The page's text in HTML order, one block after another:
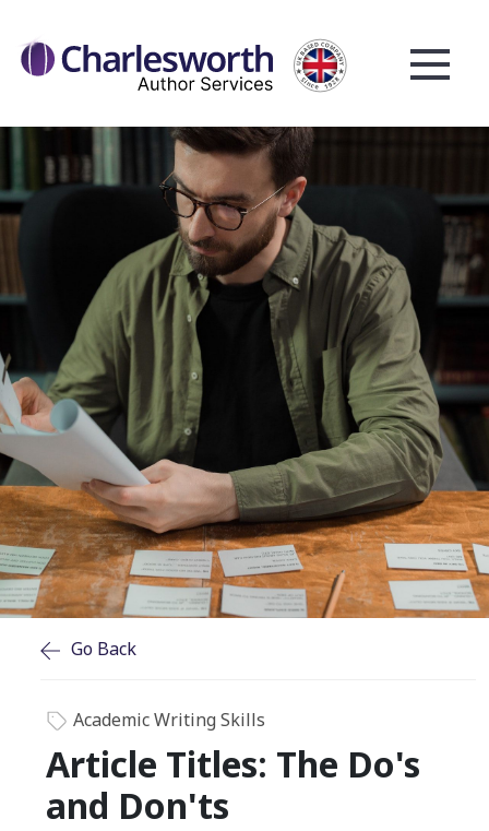
Go Back
Academic Writing Skills
Article Titles: The Do's
and Don'ts